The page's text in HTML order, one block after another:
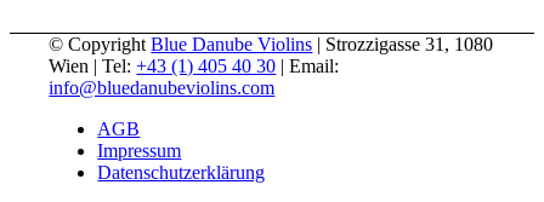
© CopyrightBlue Danube Violins | Strozzigasse 31, 1080
Wien | Tel:+43 (1) 405 40 30 | Email:
info@bluedanubeviolins.com
AGB
Impressum
Datenschutzerklärung